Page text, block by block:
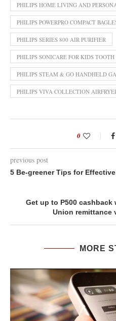
PHILIPS HOME LIVING AND
PHILIPS POWERPRO COMPACT
PHILIPS SERIES 800 AIR PURIFIER
PHILIPS SONICARE FOR KIDS TOOTH
PHILIPS STEAM & GO HANDHELD
PHILIPS VIVA COLLECTION
0
previous post
5 Be-greener Tips for
Get up to P500 cashback
Union remittance
MORE